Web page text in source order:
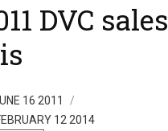
DVC sales
16 2011
12 2014